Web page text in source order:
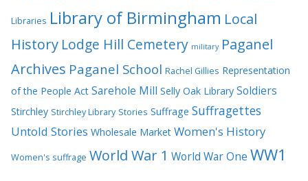
Libraries Library of Birmingham Local
History Lodge Hill Cemetery military Paganel
Archives Paganel School Rachel Gillies Representation
of the People Act Sarehole Mill Selly Oak Library Soldiers
Stirchley Stirchley Library Stories Suffrage Suffragettes
Untold Stories Wholesale Market Women's History
Women's suffrage World War 1 World War One WW1